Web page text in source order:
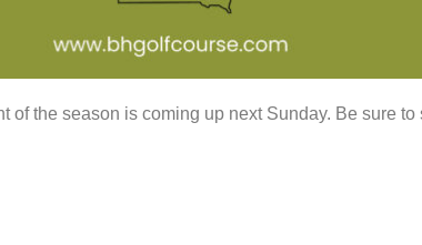
of the season is coming up next Sunday. Be sure to